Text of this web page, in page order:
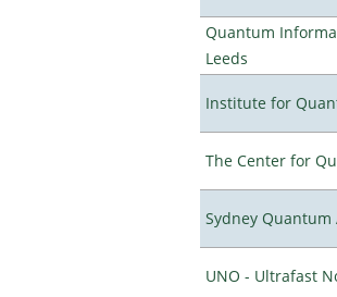
Quantum
Leeds
Institute for
The Center for
Sydney Quantum
UNO - Ultrafast